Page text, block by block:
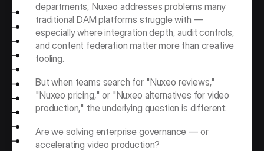
departments, Nuxeo addresses problems many
traditional DAM platforms struggle with —
especially where integration depth, audit controls,
and content federation matter more than creative
tooling.
But when teams search for "Nuxeo reviews,"
"Nuxeo pricing," or "Nuxeo alternatives for video
production," the underlying question is different:
Are we solving enterprise governance — or
accelerating video production?